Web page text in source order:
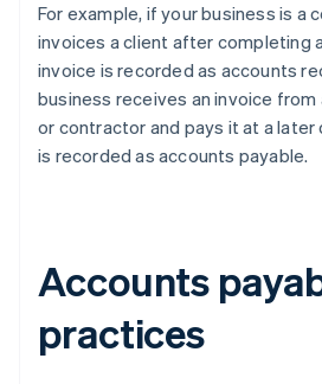
For example, if your business is a
invoices a client after completing
invoice is recorded as accounts
business receives an invoice
or contractor and pays it at a later
is recorded as accounts payable.
Accounts
practices